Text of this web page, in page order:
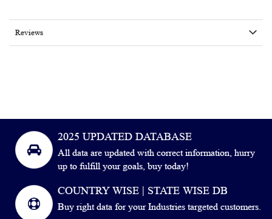
Reviews
2025 UPDATED DATABASE
All data are updated with correct information, hurry
up to fulfill your goals, buy today!
COUNTRY WISE | STATE WISE DB
Buy right data for your Industries targeted customers.